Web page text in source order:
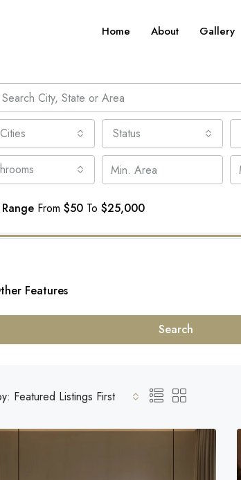
Home About Gallery
Status
From $50 To $25,000
Features
Search
Featured Listings First